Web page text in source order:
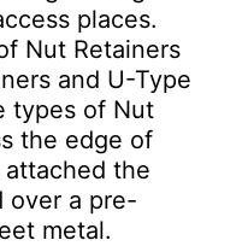
places.
Nut Retainers
and U-Type
types of Nut
the edge of
the
over a pre-
metal.